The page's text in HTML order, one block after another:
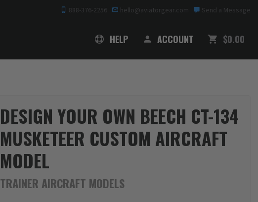
888-376-2256 hello@aviatorgear.com Send a Message
HELP ACCOUNT $0.00
DESIGN YOUR OWN BEECH CT-134
MUSKETEER CUSTOM AIRCRAFT
MODEL
TRAINER AIRCRAFT MODELS